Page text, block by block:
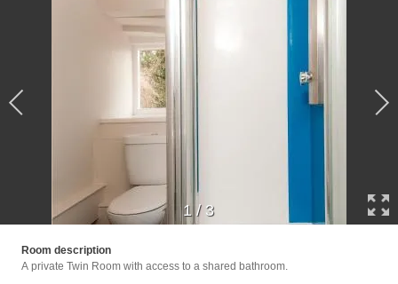
1 / 3
Room description
A private Twin Room with access to a shared bathroom.